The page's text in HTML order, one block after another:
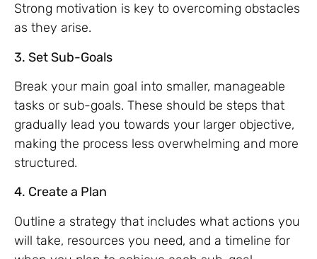
Strong motivation is key to overcoming obstacles
as they arise.
3. Set Sub-Goals
Break your main goal into smaller, manageable
tasks or sub-goals. These should be steps that
gradually lead you towards your larger objective,
making the process less overwhelming and more
structured.
4. Create a Plan
Outline a strategy that includes what actions you
will take, resources you need, and a timeline for